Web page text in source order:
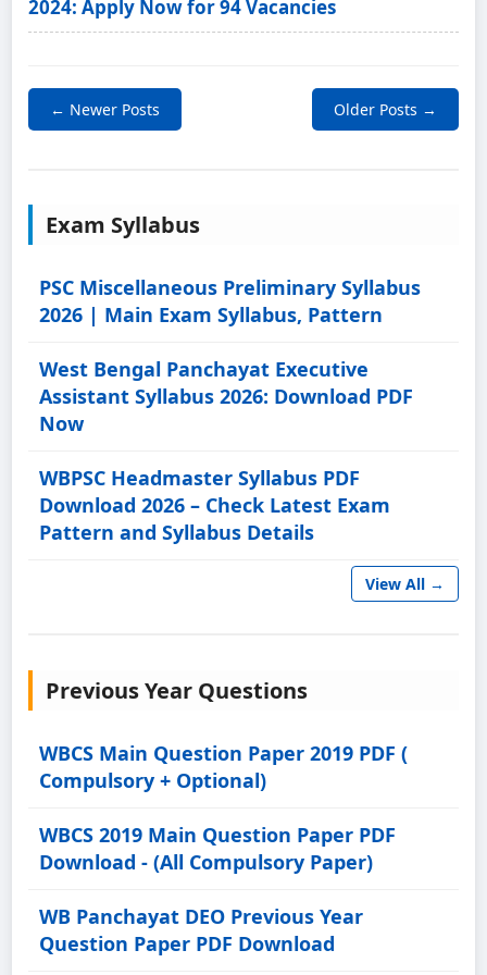
2024: Apply Now for 94 Vacancies
← Newer Posts Older Posts →
Exam Syllabus
PSC Miscellaneous Preliminary Syllabus
2026 | Main Exam Syllabus, Pattern
West Bengal Panchayat Executive
Assistant Syllabus 2026: Download PDF
Now
WBPSC Headmaster Syllabus PDF
Download 2026 – Check Latest Exam
Pattern and Syllabus Details
View All →
Previous Year Questions
WBCS Main Question Paper 2019 PDF (
Compulsory + Optional)
WBCS 2019 Main Question Paper PDF
Download - (All Compulsory Paper)
WB Panchayat DEO Previous Year
Question Paper PDF Download